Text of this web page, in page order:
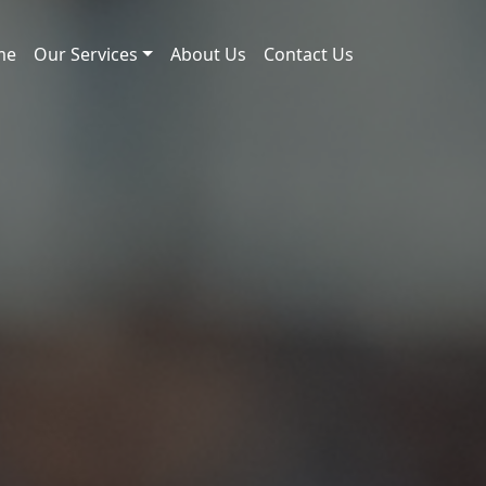
Our Services About Us Contact Us